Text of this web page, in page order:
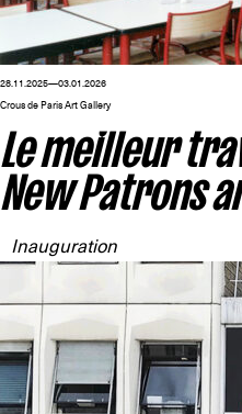
28.11.2025—03.01.2026
Crous de Paris Art Gallery
Le meilleur
New Patrons
Inauguration